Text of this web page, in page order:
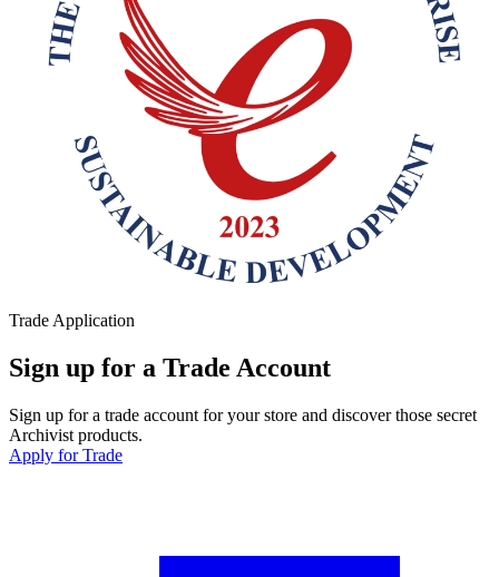
Trade Application
Sign up for a Trade Account
Sign up for a trade account for your store and discover those secret
Archivist products.
Apply for Trade